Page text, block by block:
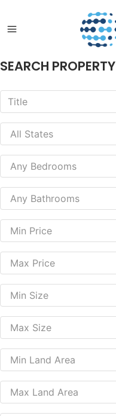
SEARCH PROPERTY